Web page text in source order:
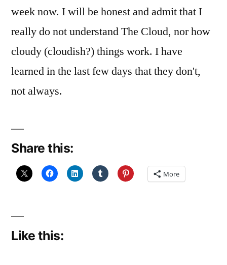
week now. I will be honest and admit that I
really do not understand The Cloud, nor how
cloudy (cloudish?) things work. I have
learned in the last few days that they don't,
not always.
Share this:
More
Like this: